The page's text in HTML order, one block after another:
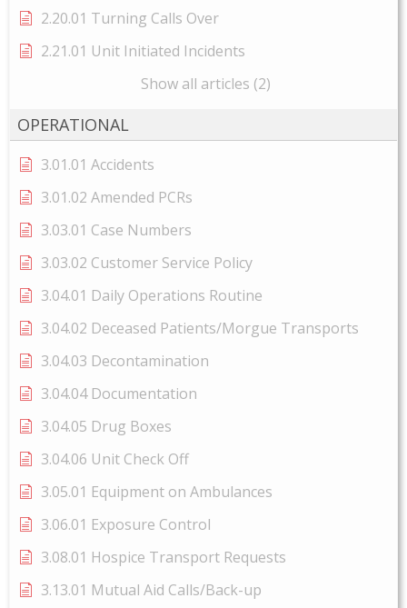
2.20.01 Turning Calls Over
2.21.01 Unit Initiated Incidents
Show all articles (2)
OPERATIONAL
3.01.01 Accidents
3.01.02 Amended PCRs
3.03.01 Case Numbers
3.03.02 Customer Service Policy
3.04.01 Daily Operations Routine
3.04.02 Deceased Patients/Morgue Transports
3.04.03 Decontamination
3.04.04 Documentation
3.04.05 Drug Boxes
3.04.06 Unit Check Off
3.05.01 Equipment on Ambulances
3.06.01 Exposure Control
3.08.01 Hospice Transport Requests
3.13.01 Mutual Aid Calls/Back-up